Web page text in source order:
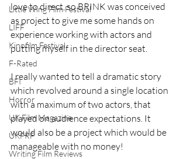
Little Wing Film Festival
LIFF
Kinofilm Festival
F-Rated
BFI
Horror
UK Film Magazine
UKFRF
Writing Film Reviews
love to direct, so BRINK was conceived
as project to give me some hands on
experience working with actors and
putting myself in the director seat.
I really wanted to tell a dramatic story
which revolved around a single location
with a maximum of two actors, that
played on audience expectations. It
would also be a project which would be
manageable with no money!